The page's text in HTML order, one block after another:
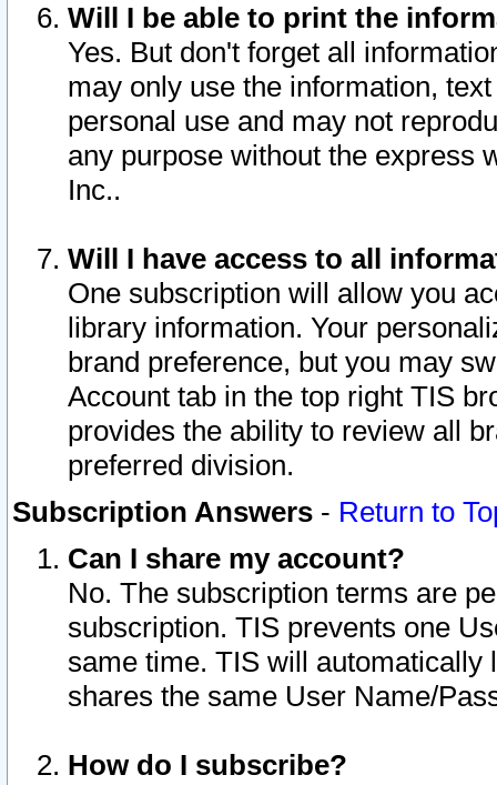
Will I be able to print the
Yes. But don't forget all
may only use the information,
personal use and may not
any purpose without the express
Inc..
Will I have access to all
One subscription will allow you
library information. Your
brand preference, but you may
Account tab in the top right TIS
provides the ability to review all
preferred division.
Subscription Answers - Return to
Can I share my account?
No. The subscription terms are
subscription. TIS prevents one
same time. TIS will automatically
shares the same User Name/
How do I subscribe?